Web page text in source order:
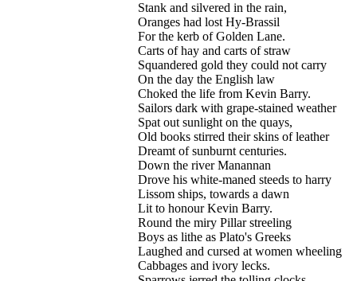
Stank and silvered in the rain,
Oranges had lost Hy-Brassil
For the kerb of Golden Lane.
Carts of hay and carts of straw
Squandered gold they could not carry
On the day the English law
Choked the life from Kevin Barry.
Sailors dark with grape-stained weather
Spat out sunlight on the quays,
Old books stirred their skins of leather
Dreamt of sunburnt centuries.
Down the river Manannan
Drove his white-maned steeds to harry
Lissom ships, towards a dawn
Lit to honour Kevin Barry.
Round the miry Pillar streeling
Boys as lithe as Plato's Greeks
Laughed and cursed at women wheeling
Cabbages and ivory lecks.